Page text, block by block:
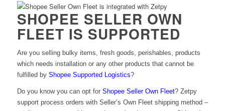
SHOPEE SELLER OWN
FLEET IS SUPPORTED
Are you selling bulky items, fresh goods, perishables, products
which needs installation or any other products that cannot be
fulfilled by Shopee Supported Logistics?
Do you know you can opt for Shopee Seller Own Fleet? Zetpy
support process orders with Seller’s Own Fleet shipping method –